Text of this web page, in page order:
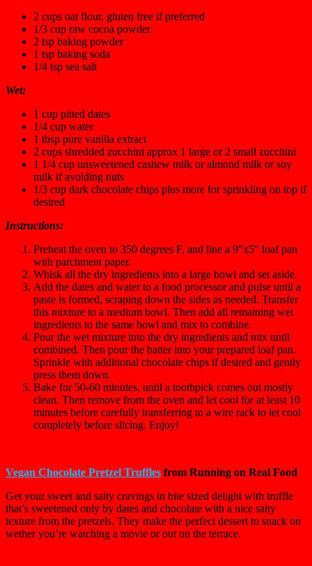
2 cups oat flour, gluten free if preferred
1/3 cup raw cocoa powder
2 tsp baking powder
1 tsp baking soda
1/4 tsp sea salt
Wet:
1 cup pitted dates
1/4 cup water
1 tbsp pure vanilla extract
2 cups shredded zucchini approx 1 large or 2 small zucchini
1 1/4 cup unsweetened cashew milk or almond milk or soy
milk if avoiding nuts
1/3 cup dark chocolate chips plus more for sprinkling on top if
desired
Instructions:
Preheat the oven to 350 degrees F, and line a 9″x5″ loaf pan
with parchment paper.
Whisk all the dry ingredients into a large bowl and set aside.
Add the dates and water to a food processor and pulse until a
paste is formed, scraping down the sides as needed. Transfer
this mixture to a medium bowl. Then add all remaining wet
ingredients to the same bowl and mix to combine.
Pour the wet mixture into the dry ingredients and mix until
combined. Then pour the batter into your prepared loaf pan.
Sprinkle with additional chocolate chips if desired and gently
press them down.
Bake for 50-60 minutes, until a toothpick comes out mostly
clean. Then remove from the oven and let cool for at least 10
minutes before carefully transferring to a wire rack to let cool
completely before slicing. Enjoy!
Vegan Chocolate Pretzel Truffles from Running on Real Food
Get your sweet and salty cravings in bite sized delight with truffle
that’s sweetened only by dates and chocolate with a nice salty
texture from the pretzels. They make the perfect dessert to snack on
wether you’re watching a movie or out on the terrace.